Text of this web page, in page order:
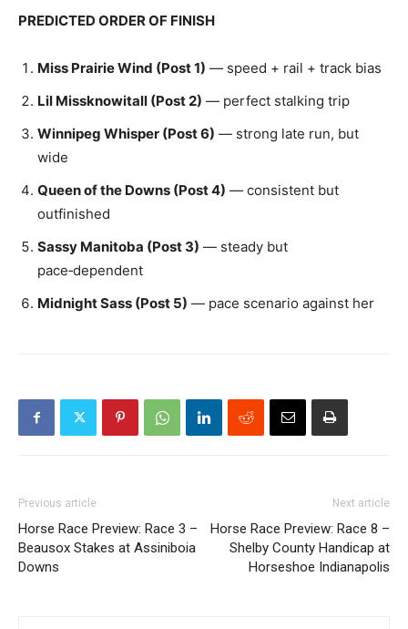
PREDICTED ORDER OF FINISH
Miss Prairie Wind (Post 1) — speed + rail + track bias
Lil Missknowitall (Post 2) — perfect stalking trip
Winnipeg Whisper (Post 6) — strong late run, but
wide
Queen of the Downs (Post 4) — consistent but
outfinished
Sassy Manitoba (Post 3) — steady but
pace‑dependent
Midnight Sass (Post 5) — pace scenario against her
Previous article
Horse Race Preview: Race 3 –
Beausox Stakes at Assiniboia
Downs
Next article
Horse Race Preview: Race 8 –
Shelby County Handicap at
Horseshoe Indianapolis